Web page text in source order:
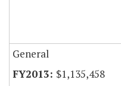
General
$1,135,458